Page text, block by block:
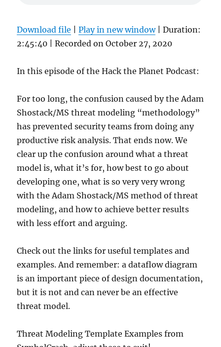
Download file |Play in new window|Duration:
2:45:40 |Recorded on October 27, 2020
In this episode of the Hack the Planet Podcast:
For too long, the confusion caused by the Adam
Shostack/MS threat modeling “methodology”
has prevented security teams from doing any
productive risk analysis. That ends now. We
clear up the confusion around what a threat
model is, what it’s for, how best to go about
developing one, what is so very very wrong
with the Adam Shostack/MS method of threat
modeling, and how to achieve better results
with less effort and arguing.
Check out the links for useful templates and
examples. And remember: a dataflow diagram
is an important piece of design documentation,
but it is not and can never be an effective
threat model.
Threat Modeling Template Examples from